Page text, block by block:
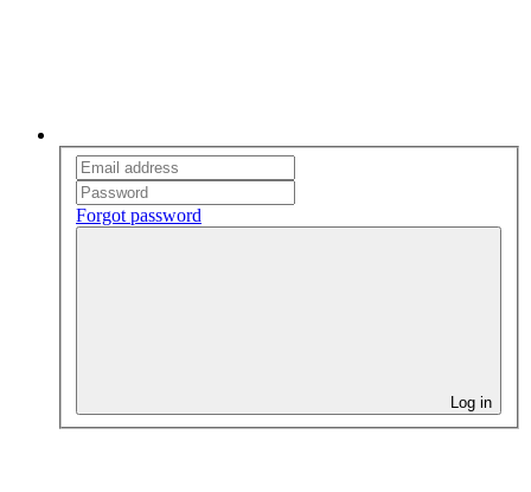
Forgot password
Log in